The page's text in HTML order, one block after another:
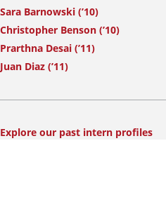
Sara Barnowski (’10)
Christopher Benson (’10)
Prarthna Desai (’11)
Juan Diaz (’11)
Explore our past intern profiles